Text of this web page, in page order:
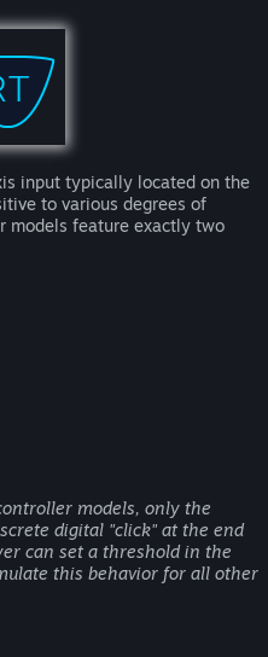
input typically located on the
to various degrees of
models feature exactly two
models, only the
digital "click" at the end
can set a threshold in the
this behavior for all other